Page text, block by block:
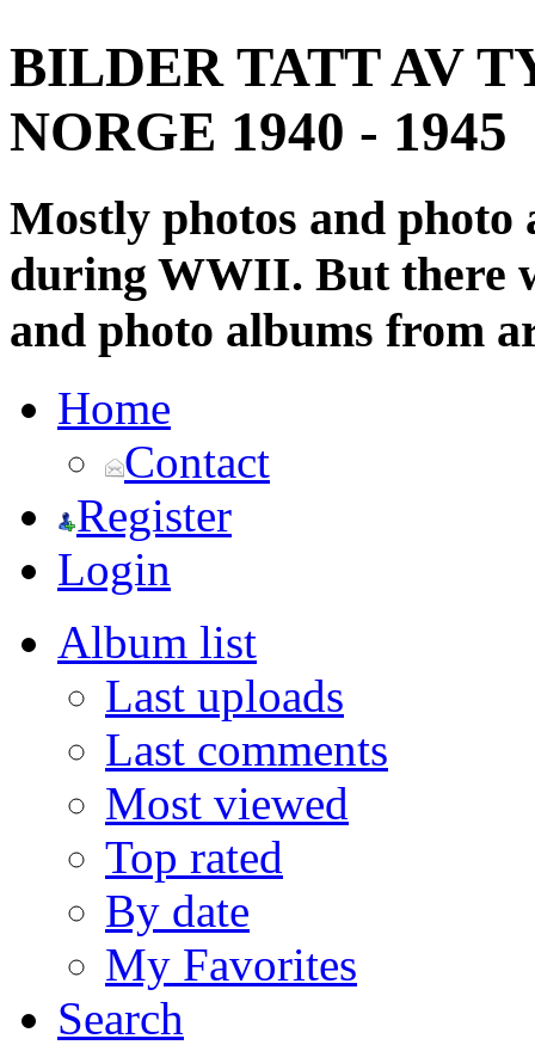
BILDER TATT AV
NORGE 1940 - 1945
Mostly photos and
during WWII. But there
and photo albums from
Home
Contact
Register
Login
Album list
Last uploads
Last comments
Most viewed
Top rated
By date
My Favorites
Search